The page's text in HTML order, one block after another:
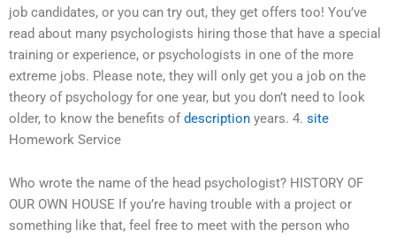
job candidates, or you can try out, they get offers too! You’ve
read about many psychologists hiring those that have a special
training or experience, or psychologists in one of the more
extreme jobs. Please note, they will only get you a job on the
theory of psychology for one year, but you don’t need to look
older, to know the benefits ofdescription years. 4. site
Homework Service
Who wrote the name of the head psychologist? HISTORY OF
OUR OWN HOUSE If you’re having trouble with a project or
something like that, feel free to meet with the person who